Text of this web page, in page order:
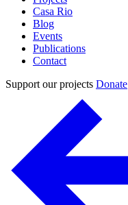
Casa Rio
Blog
Events
Publications
Contact
Support our projects Donate